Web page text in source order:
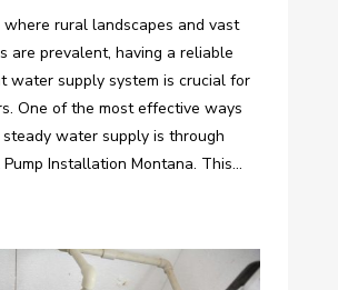
where rural landscapes and vast
are prevalent, having a reliable
water supply system is crucial for
One of the most effective ways
water supply is through
Installation Montana. This...